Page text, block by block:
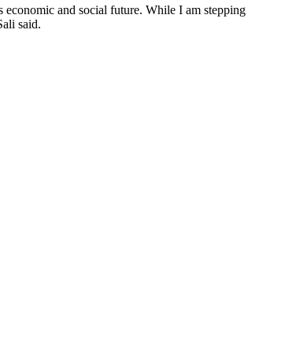
economic and social future. While I am stepping
said.